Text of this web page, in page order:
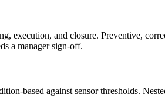
execution, and closure. Preventive,
a manager sign-off.
based against sensor thresholds.